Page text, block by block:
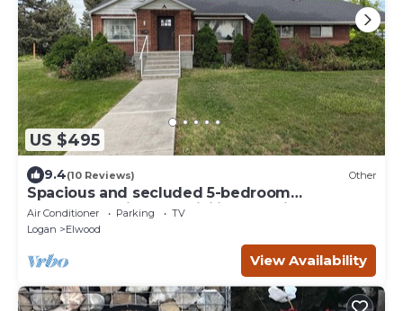
US $495
9.4(10 Reviews) Other
Spacious and secluded 5-bedroom
farmhouse with AC, WiFi in charming
Tremonton
Air Conditioner Parking
TV
Logan
Elwood
View Availability